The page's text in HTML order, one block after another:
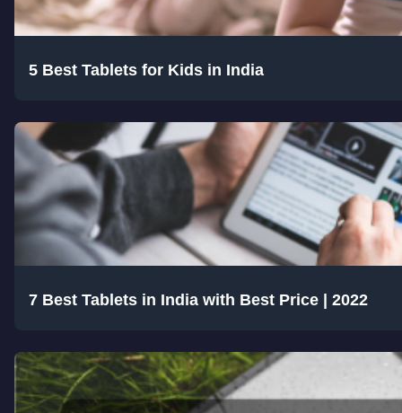
5 Best Tablets for Kids in India
7 Best Tablets in India with Best Price | 2022